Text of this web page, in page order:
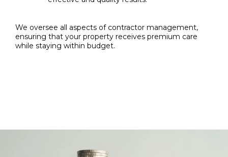
We oversee all aspects of contractor management,
ensuring that your property receives premium care
while staying within budget.